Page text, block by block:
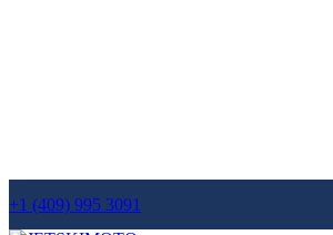
+1 (409) 995 3091